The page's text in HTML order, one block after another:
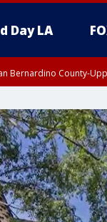
Day LA
Bernardino County-